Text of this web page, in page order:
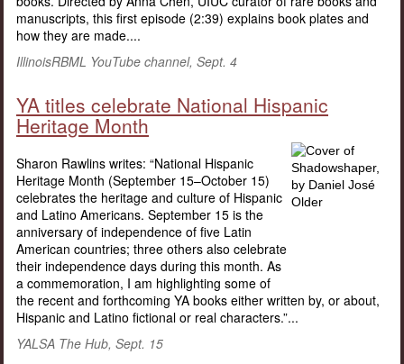
manuscripts, this first episode (2:39) explains book plates and
how they are made....
IllinoisRBML YouTube channel, Sept. 4
YA titles celebrate National Hispanic
Heritage Month
Sharon Rawlins writes: “National Hispanic
Heritage Month (September 15–October 15)
celebrates the heritage and culture of Hispanic
and Latino Americans. September 15 is the
anniversary of independence of five Latin
American countries; three others also celebrate
their independence days during this month. As
a commemoration, I am highlighting some of
the recent and forthcoming YA books either written by, or about,
Hispanic and Latino fictional or real characters.”...
YALSA The Hub, Sept. 15